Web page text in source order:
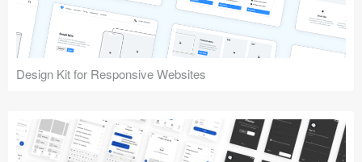
Design Kit for Responsive Websites